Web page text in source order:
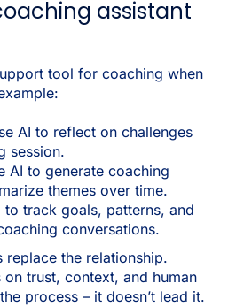
assistant
tool for coaching when
AI to reflect on challenges
session.
AI to generate coaching
themes over time.
to track goals, patterns, and
conversations.
replace the relationship.
trust, context, and human
process – it doesn’t lead it.